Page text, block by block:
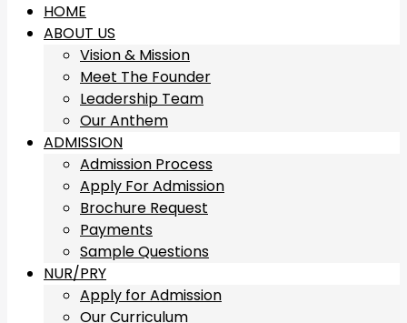
HOME
ABOUT US
Vision & Mission
Meet The Founder
Leadership Team
Our Anthem
ADMISSION
Admission Process
Apply For Admission
Brochure Request
Payments
Sample Questions
NUR/PRY
Apply for Admission
Our Curriculum